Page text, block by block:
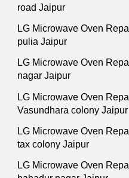
road Jaipur
LG Microwave Oven
pulia Jaipur
LG Microwave Oven
nagar Jaipur
LG Microwave Oven
Vasundhara colony Jaipur
LG Microwave Oven
tax colony Jaipur
LG Microwave Oven